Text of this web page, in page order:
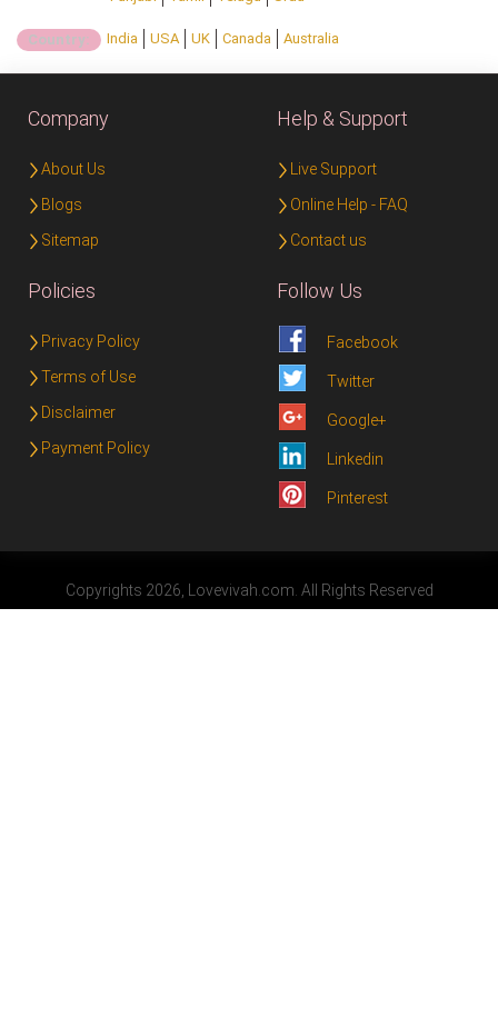
Country: India USA UK Canada Australia
Company
About Us
Blogs
Sitemap
Help & Support
Live Support
Online Help - FAQ
Contact us
Policies
Privacy Policy
Terms of Use
Disclaimer
Payment Policy
Follow Us
Facebook
Twitter
Google+
Linkedin
Pinterest
Copyrights 2026, Lovevivah.com. All Rights Reserved